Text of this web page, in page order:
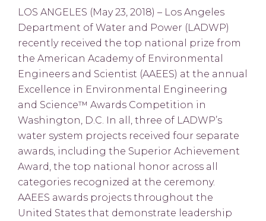
LOS ANGELES (May 23, 2018) – Los Angeles
Department of Water and Power (LADWP)
recently received the top national prize from
the American Academy of Environmental
Engineers and Scientist (AAEES) at the annual
Excellence in Environmental Engineering
and Science™ Awards Competition in
Washington, D.C. In all, three of LADWP’s
water system projects received four separate
awards, including the Superior Achievement
Award, the top national honor across all
categories recognized at the ceremony.
AAEES awards projects throughout the
United States that demonstrate leadership